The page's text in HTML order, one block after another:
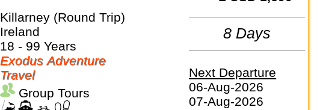
Killarney (Round Trip)
Ireland
18 - 99 Years
Exodus Adventure
Travel
Group Tours
8 Days
Next Departure
06-Aug-2026
07-Aug-2026